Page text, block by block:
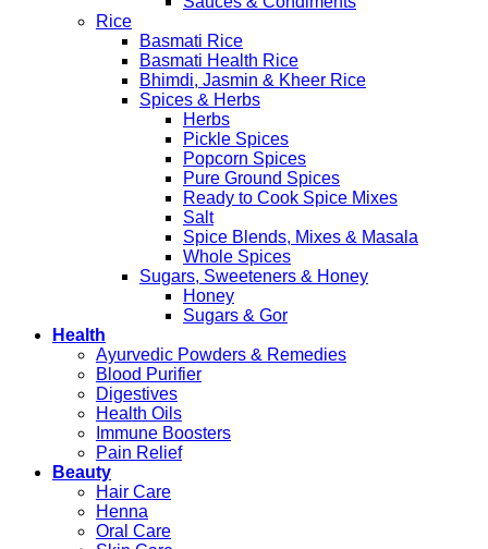
Rice
Basmati Rice
Basmati Health Rice
Bhimdi, Jasmin & Kheer Rice
Spices & Herbs
Herbs
Pickle Spices
Popcorn Spices
Pure Ground Spices
Ready to Cook Spice Mixes
Salt
Spice Blends, Mixes & Masala
Whole Spices
Sugars, Sweeteners & Honey
Honey
Sugars & Gor
Health
Ayurvedic Powders & Remedies
Blood Purifier
Digestives
Health Oils
Immune Boosters
Pain Relief
Beauty
Hair Care
Henna
Oral Care